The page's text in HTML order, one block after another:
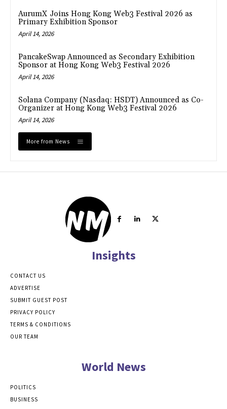
AurumX Joins Hong Kong Web3 Festival 2026 as
Primary Exhibition Sponsor
April 14, 2026
PancakeSwap Announced as Secondary Exhibition
Sponsor at Hong Kong Web3 Festival 2026
April 14, 2026
Solana Company (Nasdaq: HSDT) Announced as Co-
Organizer at Hong Kong Web3 Festival 2026
April 14, 2026
More from News
Insights
CONTACT US
ADVERTISE
SUBMIT GUEST POST
PRIVACY POLICY
TERMS & CONDITIONS
OUR TEAM
World News
POLITICS
BUSINESS